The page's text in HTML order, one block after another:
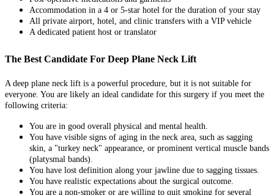
Accommodation in a 4 or 5-star hotel for the duration of your stay
All private airport, hotel, and clinic transfers with a VIP vehicle
A dedicated patient host or translator
The Best Candidate For Deep Plane Neck Lift
A deep plane neck lift is a powerful procedure, but it is not suitable for
everyone. You are likely an ideal candidate for this surgery if you meet the
following criteria:
You are in good overall physical and mental health.
You have visible signs of aging in the neck area, such as sagging
skin, a "turkey neck" appearance, or prominent vertical muscle bands
(platysmal bands).
You have lost definition along your jawline due to sagging tissues.
You have realistic expectations about the surgical outcome.
You are a non-smoker or are willing to quit smoking for several